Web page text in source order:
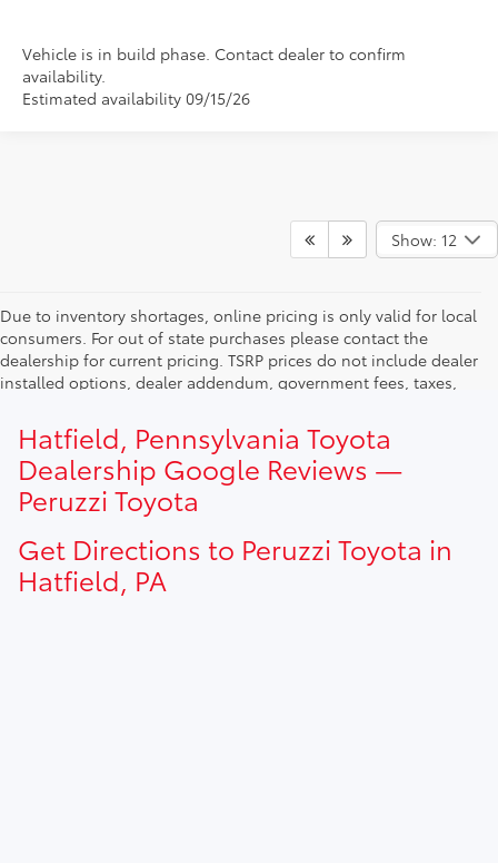
Vehicle is in build phase. Contact dealer to confirm
availability.
Estimated availability 09/15/26
Show: 12
Due to inventory shortages, online pricing is only valid for local
consumers. For out of state purchases please contact the
dealership for current pricing. TSRP prices do not include dealer
installed options, dealer addendum, government fees, taxes,
current inventory shortages adjusted price are only valid for in-
state purchases. Out of state consumer please contact
dealership for current pricing offers.
Hatfield, Pennsylvania Toyota
Dealership Google Reviews —
Peruzzi Toyota
Get Directions to Peruzzi Toyota in
Hatfield, PA